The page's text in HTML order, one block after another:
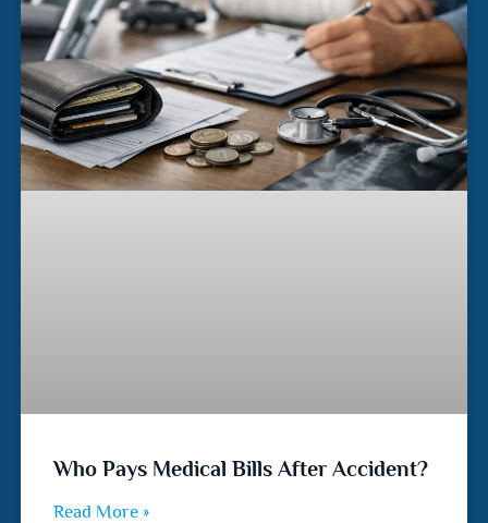
Who Pays Medical Bills After Accident?
Read More »